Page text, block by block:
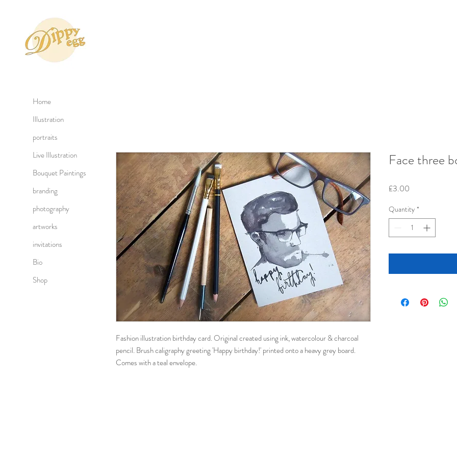
Home
Illustration
portraits
Live Illustration
Bouquet Paintings
branding
photography
artworks
invitations
Bio
Shop
Fashion illustration birthday card. Original created using ink, watercolour & charcoal
pencil. Brush caligraphy greeting 'Happy birthday!' printed onto a heavy grey board.
Comes with a teal envelope.
Face three
£3.00
Quantity *